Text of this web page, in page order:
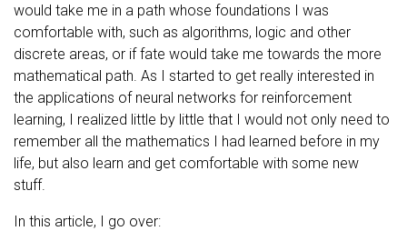
would take me in a path whose foundations I was
comfortable with, such as algorithms, logic and other
discrete areas, or if fate would take me towards the more
mathematical path. As I started to get really interested in
the applications of neural networks for reinforcement
learning, I realized little by little that I would not only need to
remember all the mathematics I had learned before in my
life, but also learn and get comfortable with some new
stuff.
In this article, I go over: